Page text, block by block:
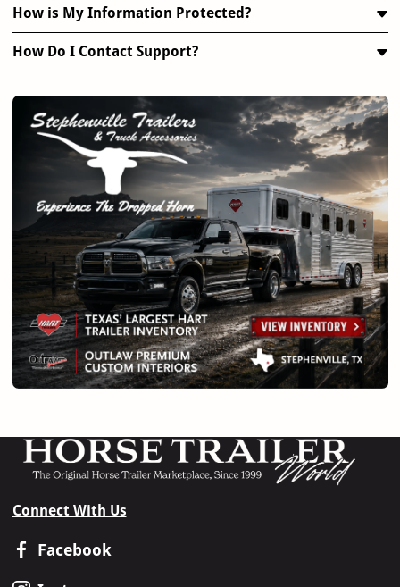
How is My Information Protected?
How Do I Contact Support?
Connect With Us
Facebook